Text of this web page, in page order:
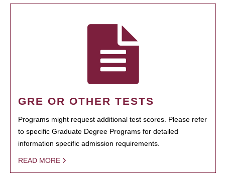
GRE OR OTHER TESTS
Programs might request additional test scores. Please refer
to specific Graduate Degree Programs for detailed
information specific admission requirements.
READ MORE